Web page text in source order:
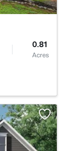
0.81
Acres